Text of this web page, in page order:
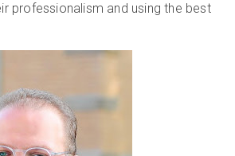
professionalism and using the best